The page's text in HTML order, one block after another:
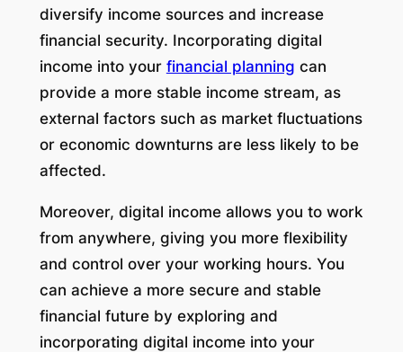
diversify income sources and increase
financial security. Incorporating digital
income into your financial planning can
provide a more stable income stream, as
external factors such as market fluctuations
or economic downturns are less likely to be
affected.
Moreover, digital income allows you to work
from anywhere, giving you more flexibility
and control over your working hours. You
can achieve a more secure and stable
financial future by exploring and
incorporating digital income into your